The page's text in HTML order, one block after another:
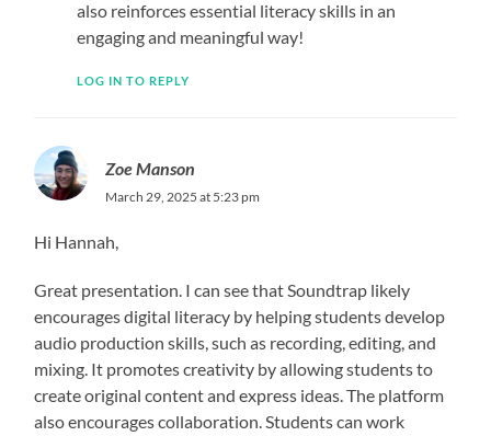
also reinforces essential literacy skills in an
engaging and meaningful way!
LOG IN TO REPLY
Zoe Manson
March 29, 2025 at 5:23 pm
Hi Hannah,
Great presentation. I can see that Soundtrap likely
encourages digital literacy by helping students develop
audio production skills, such as recording, editing, and
mixing. It promotes creativity by allowing students to
create original content and express ideas. The platform
also encourages collaboration. Students can work